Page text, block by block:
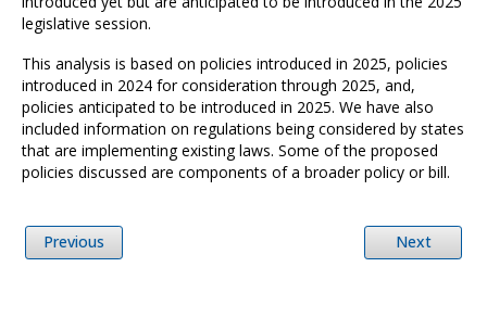
legislative session.
This analysis is based on policies introduced in 2025, policies
introduced in 2024 for consideration through 2025, and,
policies anticipated to be introduced in 2025. We have also
included information on regulations being considered by states
that are implementing existing laws. Some of the proposed
policies discussed are components of a broader policy or bill.
Previous Next